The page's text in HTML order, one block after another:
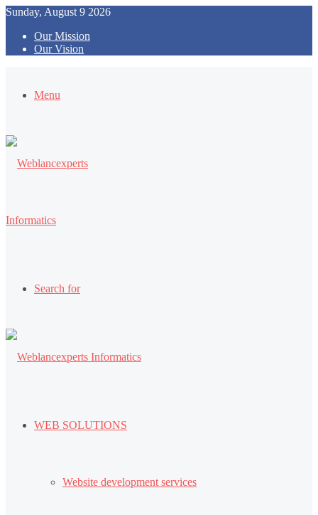
Sunday, August 9 2026
Our Mission
Our Vision
Menu
Search for
WEB SOLUTIONS
Website development services